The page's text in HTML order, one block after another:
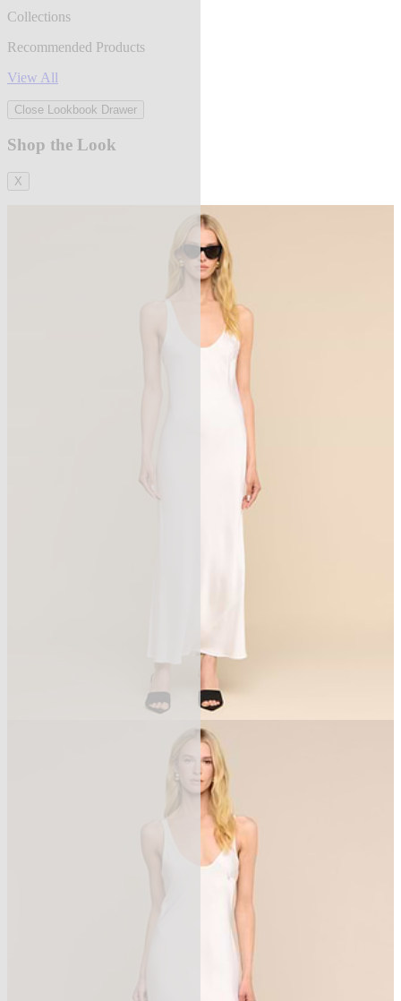
Collections
Recommended Products
View All
Close Lookbook Drawer
Shop the Look
X